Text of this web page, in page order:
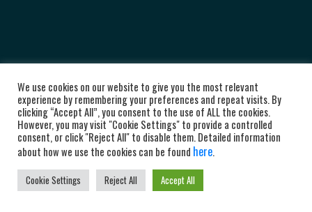
We use cookies on our website to give you the most relevant
experience by remembering your preferences and repeat visits. By
clicking “Accept All”, you consent to the use of ALL the cookies.
However, you may visit "Cookie Settings" to provide a controlled
consent, or click "Reject All" to disable them. Detailed information
about how we use the cookies can be found here.
Cookie Settings Reject All Accept All